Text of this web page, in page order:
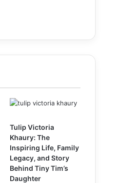
Tulip Victoria
Khaury: The
Inspiring Life, Family
Legacy, and Story
Behind Tiny Tim’s
Daughter